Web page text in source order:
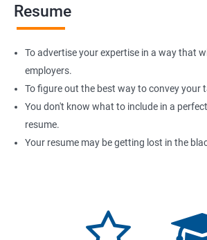
Resume
To advertise your expertise in a way that
employers.
To figure out the best way to convey your
You don't know what to include in a
resume.
Your resume may be getting lost in the